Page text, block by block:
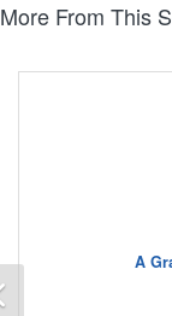
More From This
A